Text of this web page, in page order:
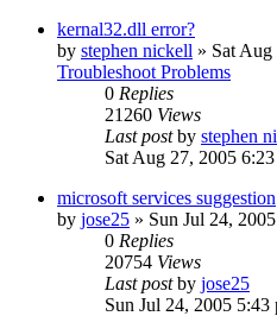
kernal32.dll error?
by stephen nickell » Sat
Troubleshoot Problems
0 Replies
21260 Views
Last postby stephen
Sat Aug 27, 2005
microsoft services suggestion
by jose25 » Sun Jul 24,
0 Replies
20754 Views
Last postby jose25
Sun Jul 24, 2005 5:43